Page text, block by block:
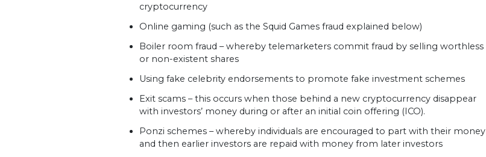
cryptocurrency
Online gaming (such as the Squid Games fraud explained below)
Boiler room fraud – whereby telemarketers commit fraud by selling worthless
or non-existent shares
Using fake celebrity endorsements to promote fake investment schemes
Exit scams – this occurs when those behind a new cryptocurrency disappear
with investors’ money during or after an initial coin offering (ICO).
Ponzi schemes – whereby individuals are encouraged to part with their money
and then earlier investors are repaid with money from later investors